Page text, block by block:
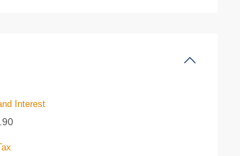
Interest